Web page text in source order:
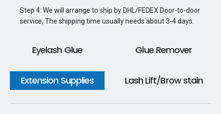
Step 4: We will arrange to ship by DHL/FEDEX Door-to-door
service, The shipping time usually needs about 3-4 days.
Eyelash Glue Glue Remover
Extension Supplies Lash Lift/Brow stain